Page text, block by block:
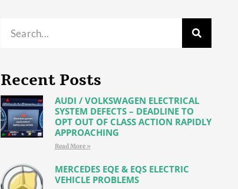
Recent Posts
AUDI / VOLKSWAGEN ELECTRICAL
SYSTEM DEFECTS – DEADLINE TO
OPT OUT OF CLASS ACTION RAPIDLY
APPROACHING
Read More »
MERCEDES EQE & EQS ELECTRIC
VEHICLE PROBLEMS